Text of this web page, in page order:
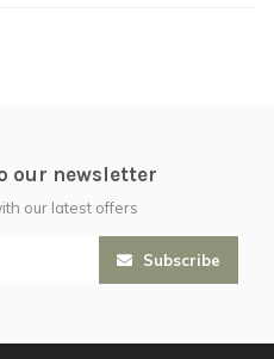
our newsletter
our latest offers
Subscribe